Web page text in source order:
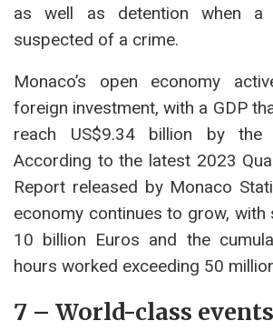
as well as detention when
suspected of a crime.
Monaco’s open economy
foreign investment, with a GDP
reach US$9.34 billion by
According to the latest 2023
Report released by Monaco
economy continues to grow, with
10 billion Euros and the
hours worked exceeding 50
7 – World-class events